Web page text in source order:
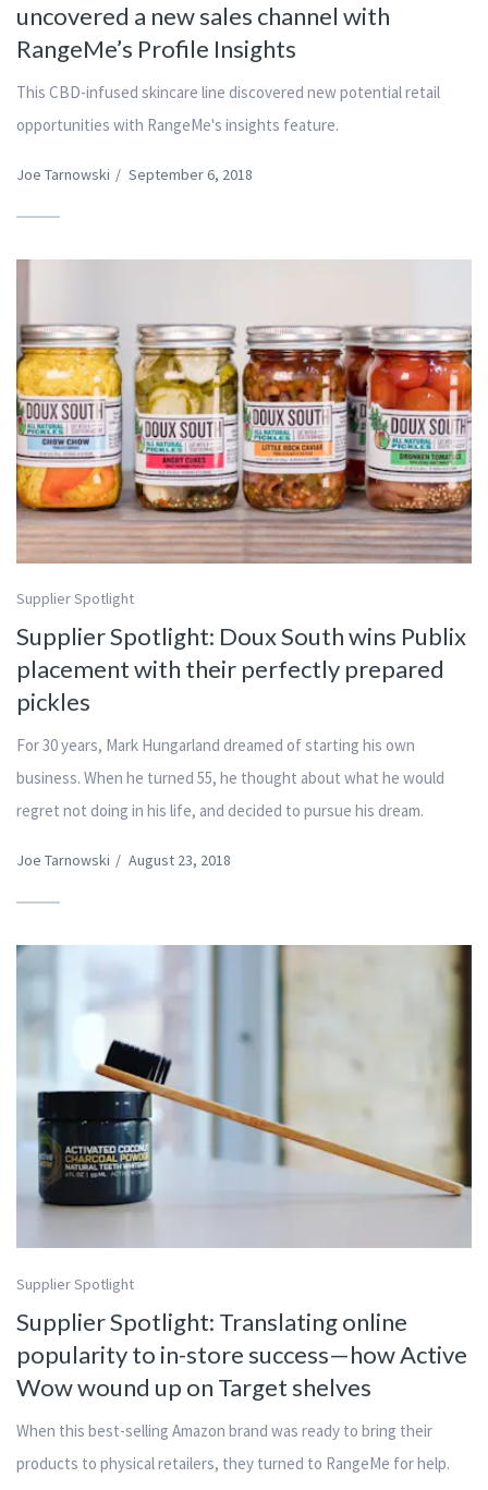
uncovered a new sales channel with
RangeMe’s Profile Insights
This CBD-infused skincare line discovered new potential retail
opportunities with RangeMe's insights feature.
Joe Tarnowski / September 6, 2018
Supplier Spotlight
Supplier Spotlight: Doux South wins Publix
placement with their perfectly prepared
pickles
For 30 years, Mark Hungarland dreamed of starting his own
business. When he turned 55, he thought about what he would
regret not doing in his life, and decided to pursue his dream.
Joe Tarnowski / August 23, 2018
Supplier Spotlight
Supplier Spotlight: Translating online
popularity to in-store success—how Active
Wow wound up on Target shelves
When this best-selling Amazon brand was ready to bring their
products to physical retailers, they turned to RangeMe for help.